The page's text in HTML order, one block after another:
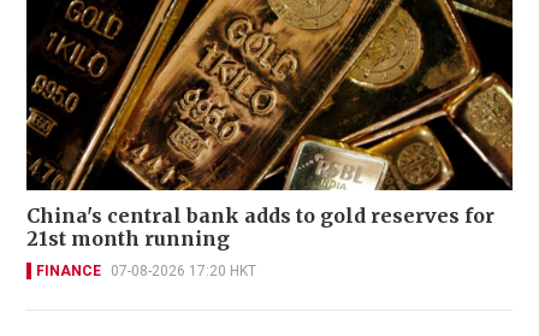
China's central bank adds to gold reserves for
21st month running
FINANCE 07-08-2026 17:20 HKT